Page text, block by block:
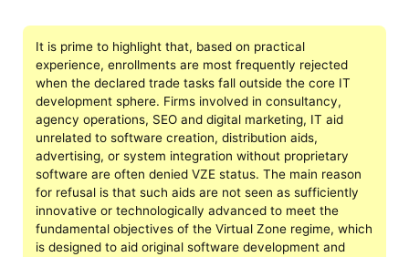
It is prime to highlight that, based on practical
experience, enrollments are most frequently rejected
when the declared trade tasks fall outside the core IT
development sphere. Firms involved in consultancy,
agency operations, SEO and digital marketing, IT aid
unrelated to software creation, distribution aids,
advertising, or system integration without proprietary
software are often denied VZE status. The main reason
for refusal is that such aids are not seen as sufficiently
innovative or technologically advanced to meet the
fundamental objectives of the Virtual Zone regime, which
is designed to aid original software development and